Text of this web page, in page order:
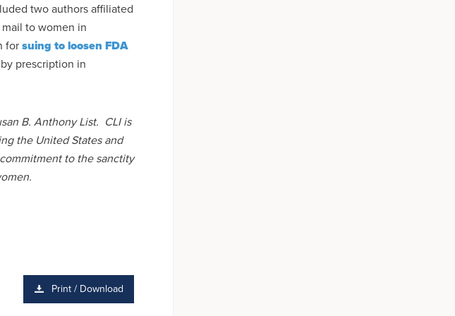
two authors affiliated
to women in
forsuing to loosen FDA
prescription in
B. Anthony List. CLI is
the United States and
to the sanctity
Print / Download